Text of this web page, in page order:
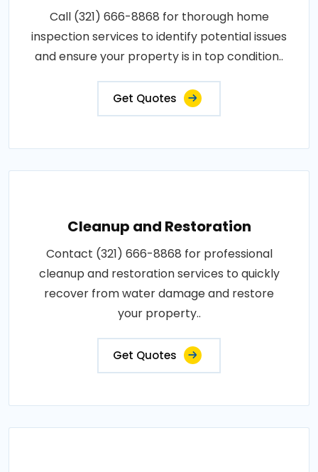
Call (321) 666-8868 for thorough home
inspection services to identify potential issues
and ensure your property is in top condition..
Get Quotes
Cleanup and Restoration
Contact (321) 666-8868 for professional
cleanup and restoration services to quickly
recover from water damage and restore
your property..
Get Quotes